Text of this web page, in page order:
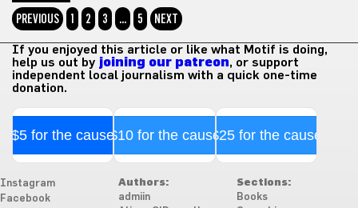
PREVIOUS
1 2 3 … 5 NEXT
If you enjoyed this article or like what Motif is doing,
help us out by joining our patreon, or support
independent local journalism with a quick one-time
donation.
$5 for the cause$10 for the cause$25 for the cause
Instagram
Facebook
Authors:
admiin
Sections:
Books